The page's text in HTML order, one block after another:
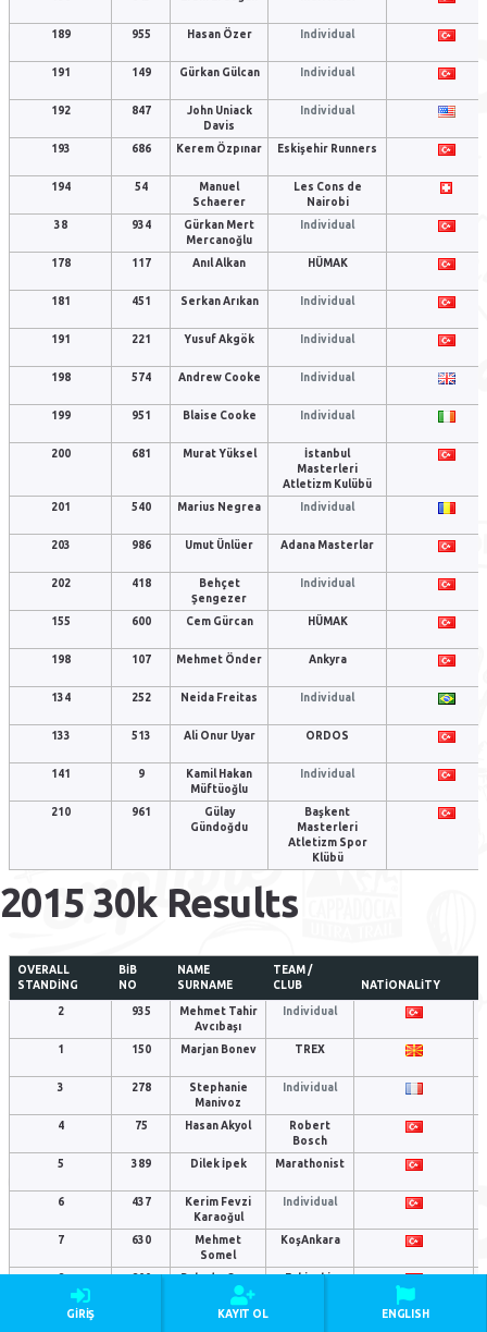
GIRIŞ KAYIT OL ENGLISH
189 955 Hasan Özer Individual
191 149 Gürkan Gülcan Individual
192 847
John Uniack
Davis
Individual
193 686 Kerem Özpınar Eskişehir Runners
194 54
Manuel
Schaerer
Les Cons de
Nairobi
38
934
Gürkan Mert
Mercanoğlu
Individual
178 117 Anıl Alkan HÜMAK
181 451 Serkan Arıkan Individual
191 221 Yusuf Akgök Individual
198 574 Andrew Cooke Individual
199 951 Blaise Cooke Individual
200 681 Murat Yüksel
İstanbul
Masterleri
Atletizm Kulübü
201
540 Marius Negrea Individual
203 986 Umut Ünlüer Adana Masterlar
202 418
Behçet
Şengezer
Individual
155 600 Cem Gürcan HÜMAK
198 107 Mehmet Önder Ankyra
134 252 Neida Freitas Individual
133 513 Ali Onur Uyar ORDOS
141 9
Kamil Hakan
Müftüoğlu
Individual
210 961
Gülay
Gündoğdu
Başkent
Masterleri
Atletizm Spor
Klübü
2015 30k Results
OVERALL
STANDING
BIB
NO
NAME
SURNAME
TEAM /
CLUB
NATIONALITY
2 935
Mehmet Tahir
Avcıbaşı
Individual
1 150 Marjan Bonev TREX
3 278
Stephanie
Manivoz
Individual
4 75 Hasan Akyol
Robert
Bosch
5
389 Dilek İpek Marathonist
6 437
Kerim Fevzi
Karaoğul
Individual
7 630
Mehmet
Somel
KoşAnkara
8 800
Bahadır Ozan
Singer
Eskişehir
Mustafa Çınar